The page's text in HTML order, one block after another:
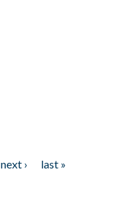
next ›
last »